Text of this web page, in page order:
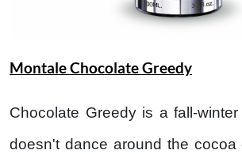
Montale Chocolate Greedy
Chocolate Greedy is a fall-
doesn't dance around the cocoa